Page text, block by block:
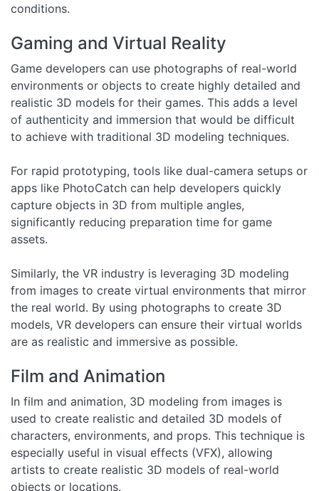
conditions.
Gaming and Virtual Reality
Game developers can use photographs of real-world
environments or objects to create highly detailed and
realistic 3D models for their games. This adds a level
of authenticity and immersion that would be difficult
to achieve with traditional 3D modeling techniques.
For rapid prototyping, tools like dual-camera setups or
apps like PhotoCatch can help developers quickly
capture objects in 3D from multiple angles,
significantly reducing preparation time for game
assets.
Similarly, the VR industry is leveraging 3D modeling
from images to create virtual environments that mirror
the real world. By using photographs to create 3D
models, VR developers can ensure their virtual worlds
are as realistic and immersive as possible.
Film and Animation
In film and animation, 3D modeling from images is
used to create realistic and detailed 3D models of
characters, environments, and props. This technique is
especially useful in visual effects (VFX), allowing
artists to create realistic 3D models of real-world
objects or locations.